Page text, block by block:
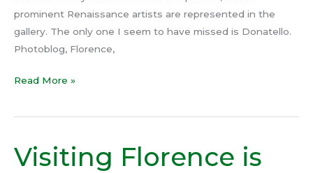
prominent Renaissance artists are represented in the
gallery. The only one I seem to have missed is Donatello.
Photoblog, Florence,
Read More »
Visiting Florence is
Visiting
Florence